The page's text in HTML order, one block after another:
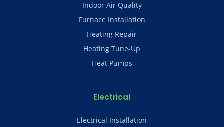
Indoor Air Quality
Furnace Installation
Heating Repair
Heating Tune-Up
Heat Pumps
Electrical
Electrical Installation